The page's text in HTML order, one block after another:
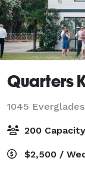
Quarters
1045
200 Capacity
$2,500 /